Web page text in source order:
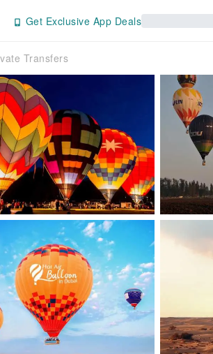
Get Exclusive App Deals
Transfers